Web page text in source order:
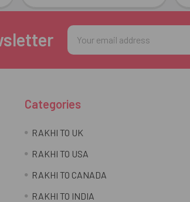
Email
Address
Categories
RAKHI TO UK
RAKHI TO USA
RAKHI TO CANADA
RAKHI TO INDIA